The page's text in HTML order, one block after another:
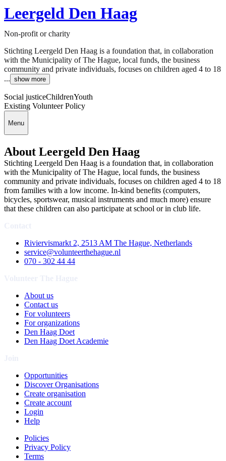
Leergeld Den Haag
Non-profit or charity
Stichting Leergeld Den Haag is a foundation that, in collaboration
with the Municipality of The Hague, local funds, the business
community and private individuals, focuses on children aged 4 to 18
... show more
Social justiceChildrenYouth
Existing Volunteer Policy
Menu
About Leergeld Den Haag
Stichting Leergeld Den Haag is a foundation that, in collaboration
with the Municipality of The Hague, local funds, the business
community and private individuals, focuses on children aged 4 to 18
from families with a low income. In-kind benefits (computers,
bicycles, sportswear, musical instruments and much more) ensure
that these children can also participate at school or in club life.
Riviervismarkt 2, 2513 AM The Hague, Netherlands
service@volunteerthehague.nl
070 - 302 44 44
About us
Contact us
For volunteers
For organizations
Den Haag Doet
Den Haag Doet Academie
Opportunities
Discover Organisations
Create organisation
Create account
Login
Help
Policies
Privacy Policy
Terms